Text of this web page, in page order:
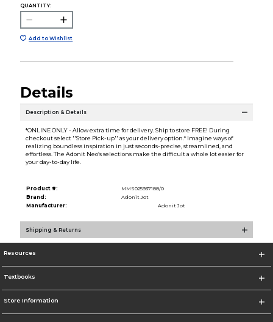
QUANTITY:
Add to Wishlist
Details
Description & Details
*ONLINE ONLY - Allow extra time for delivery. Ship to store FREE! During
checkout select ''Store Pick-up'' as your delivery option.* Imagine ways of
realizing boundless inspiration in just seconds-precise, streamlined, and
effortless. The Adonit Neo’s selections make the difficult a whole lot easier for
your day-to-day life.
Product #:
MMS025937188/0
Brand:
Adonit Jot
Manufacturer:
Adonit Jot
Shipping & Returns
Resources
Textbooks
Store Information